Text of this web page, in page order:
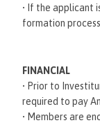
• If the applicant
formation
FINANCIAL
• Prior to
required to pay
• Members are